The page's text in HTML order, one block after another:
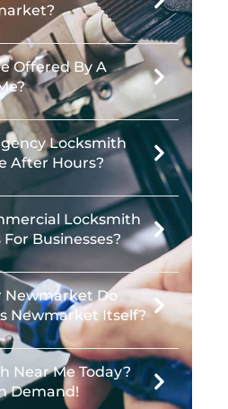
Offered By A
Locksmith
After Hours?
Locksmith
Businesses?
Newmarket Do
Newmarket Itself?
Near Me Today?
Demand!